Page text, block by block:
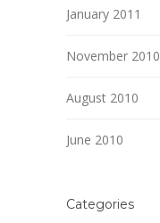
January 2011
November 2010
August 2010
June 2010
Categories